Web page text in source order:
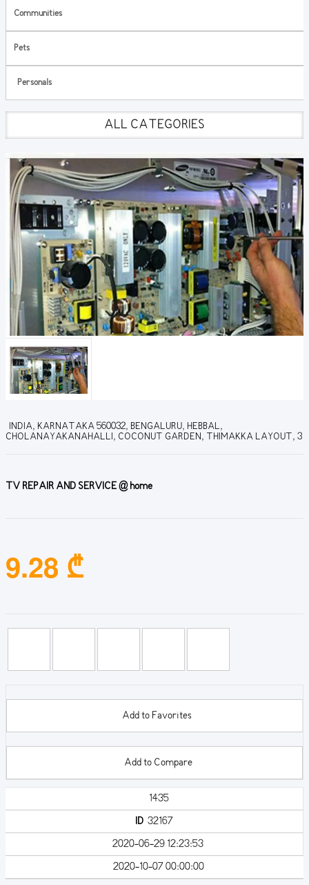
Communities
Pets
Personals
ALL CATEGORIES
INDIA, KARNATAKA 560032, BENGALURU, HEBBAL,
CHOLANAYAKANAHALLI, COCONUT GARDEN, THIMAKKA LAYOUT, 3
TV REPAIR AND SERVICE @ home
9.28 ₾
Add to Favorites
Add to Compare
1435
ID 32167
2020-06-29 12:23:53
2020-10-07 00:00:00